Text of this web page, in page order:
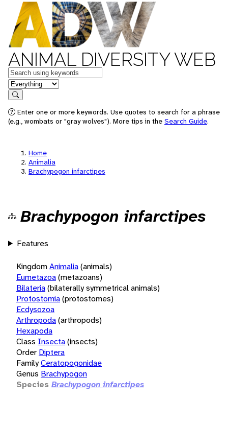
ANIMAL DIVERSITY WEB
Keywords
in feature
Search
Enter one or more keywords. Use quotes to search for a phrase
(e.g., wombats or "gray wolves"). More tips in the Search Guide.
Home
Animalia
Brachypogon infarctipes
Brachypogon infarctipes
Features
KingdomAnimalia(animals)
Eumetazoa(metazoans)
Bilateria(bilaterally symmetrical animals)
Protostomia(protostomes)
Ecdysozoa
Arthropoda(arthropods)
Hexapoda
Class Insecta(insects)
Order Diptera
FamilyCeratopogonidae
Genus Brachypogon
Species Brachypogon infarctipes